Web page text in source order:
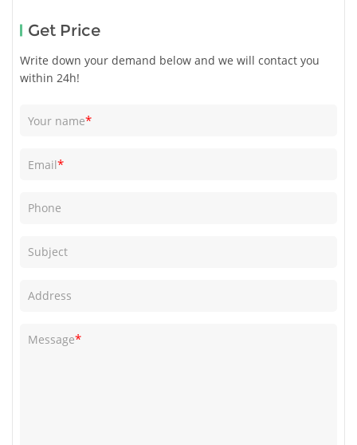
Get Price
Write down your demand below and we will contact you
within 24h!
Your name*
Email*
Phone
Subject
Address
Message*